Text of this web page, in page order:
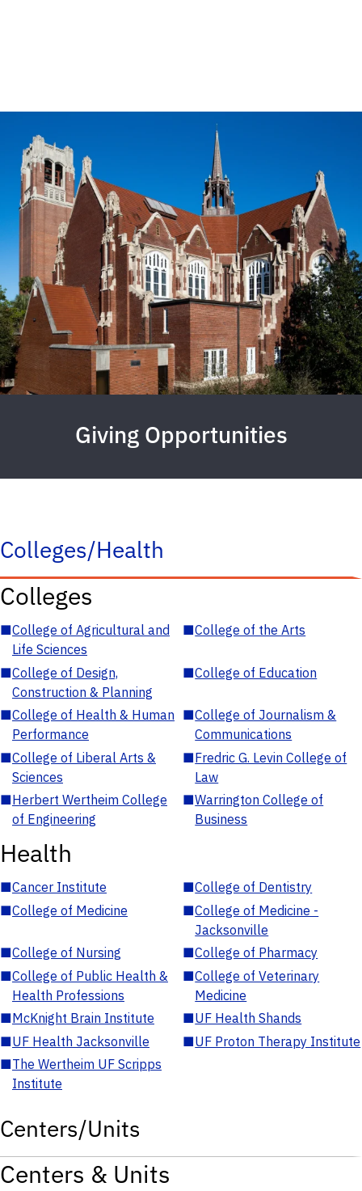
Giving Opportunities
Colleges/Health
Colleges
■College of Agricultural and
Life Sciences
■College of the Arts
■College of Design,
Construction & Planning
■College of Education
■College of Health & Human
Performance
■College of Journalism &
Communications
■College of Liberal Arts &
Sciences
■Fredric G. Levin College of
Law
■Herbert Wertheim College
of Engineering
■Warrington College of
Business
Health
■Cancer Institute ■College of Dentistry
■College of Medicine ■College of Medicine -
Jacksonville
■College of Nursing ■College of Pharmacy
■College of Public Health &
Health Professions
■College of Veterinary
Medicine
■McKnight Brain Institute ■UF Health Shands
■UF Health Jacksonville ■UF Proton Therapy Institute
■The Wertheim UF Scripps
Institute
Centers/Units
Centers & Units